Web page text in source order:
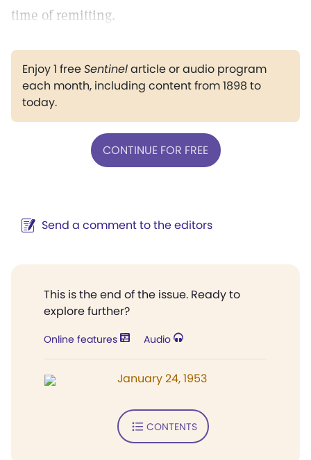
time of remitting.
Enjoy 1 freeSentinelarticle or audio program
each month, including content from 1898 to
today.
CONTINUE FOR FREE
Send a comment to the editors
This is the end of the issue. Ready to
explore further?
Online features Audio
January 24, 1953
CONTENTS